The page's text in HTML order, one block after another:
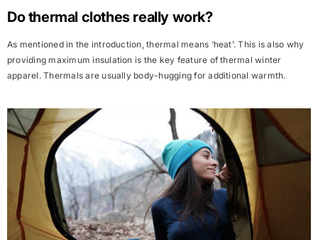
Do thermal clothes really work?
As mentioned in the introduction, thermal means ‘heat’. This is also why
providing maximum insulation is the key feature of thermal winter
apparel. Thermals are usually body-hugging for additional warmth.